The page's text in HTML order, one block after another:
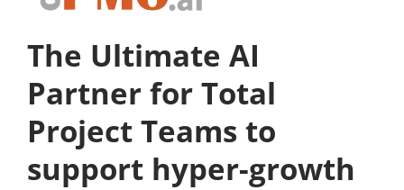
The Ultimate AI
Partner for Total
Project Teams to
support hyper-growth